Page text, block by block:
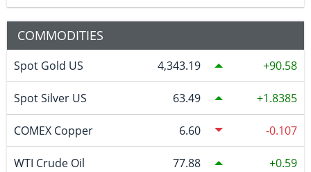
COMMODITIES
Spot Gold US 4,343.19 90.58
Spot Silver US 63.49 1.8385
COMEX Copper 6.60 -0.107
WTI Crude Oil 77.88 0.59